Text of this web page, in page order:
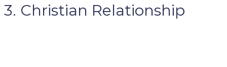
3. Christian Relationship